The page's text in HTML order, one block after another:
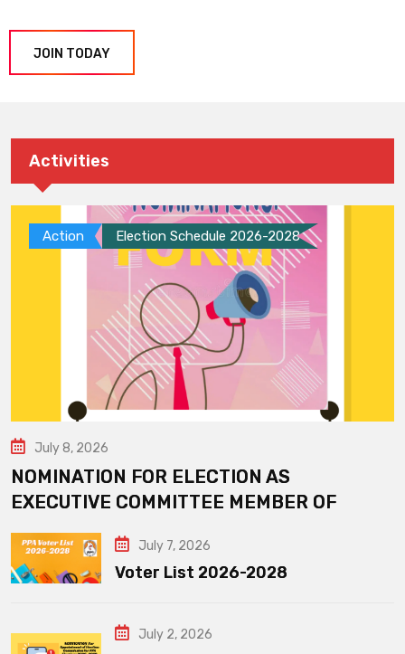
JOIN TODAY
Activities
Action Election Schedule 2026-2028
July 8, 2026
NOMINATION FOR ELECTION AS
EXECUTIVE COMMITTEE MEMBER OF
July 7, 2026
Voter List 2026-2028
July 2, 2026